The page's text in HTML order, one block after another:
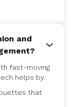
and
fast-moving
helps by:
that